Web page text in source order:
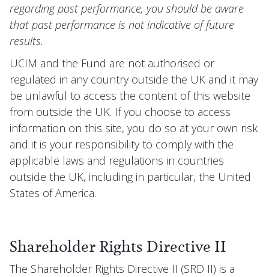
regarding past performance, you should be aware
that past performance is not indicative of future
results.
UCIM and the Fund are not authorised or
regulated in any country outside the UK and it may
be unlawful to access the content of this website
from outside the UK. If you choose to access
information on this site, you do so at your own risk
and it is your responsibility to comply with the
applicable laws and regulations in countries
outside the UK, including in particular, the United
States of America.
Shareholder Rights Directive II
The Shareholder Rights Directive II (SRD II) is a